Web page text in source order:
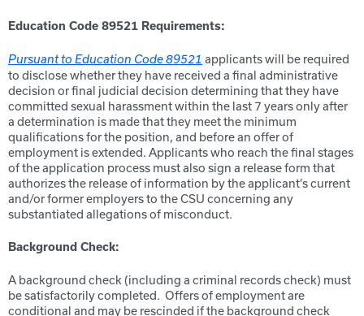
Education Code 89521 Requirements:
Pursuant to Education Code 89521 applicants will be required
to disclose whether they have received a final administrative
decision or final judicial decision determining that they have
committed sexual harassment within the last 7 years only after
a determination is made that they meet the minimum
qualifications for the position, and before an offer of
employment is extended. Applicants who reach the final stages
of the application process must also sign a release form that
authorizes the release of information by the applicant’s current
and/or former employers to the CSU concerning any
substantiated allegations of misconduct.
Background Check:
A background check (including a criminal records check) must
be satisfactorily completed. Offers of employment are
conditional and may be rescinded if the background check